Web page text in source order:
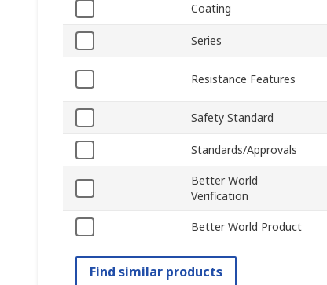
Coating
Series
Resistance Features
Safety Standard
Standards/Approvals
Better World
Verification
Better World Product
Find similar products